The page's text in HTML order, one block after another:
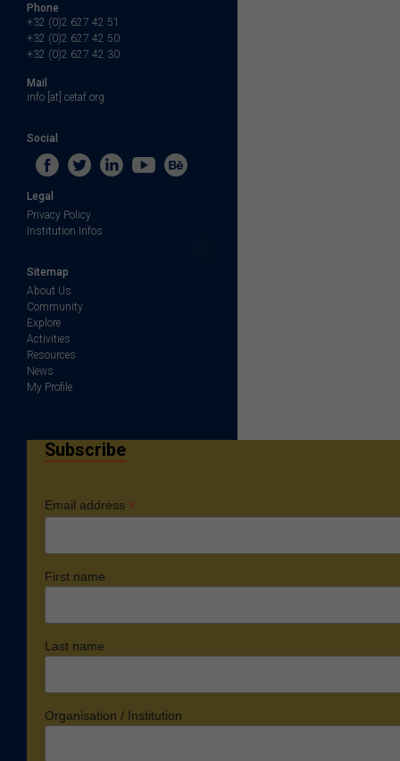
Phone
+32 (0)2 627 42 51
+32 (0)2 627 42 50
+32 (0)2 627 42 30
Mail
info [at] cetaf.org
Social
Legal
Privacy Policy
Institution Infos
Sitemap
About Us
Community
Explore
Activities
Resources
News
My Profile
Subscribe
Email address *
First name
Last name
Organisation / Institution